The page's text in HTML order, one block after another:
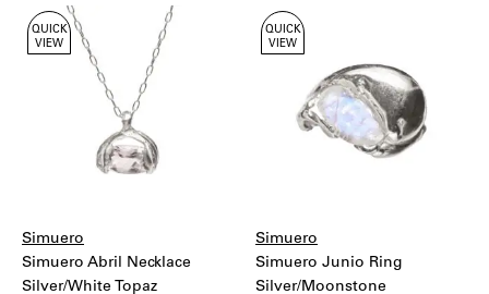
QUICK
VIEW
Simuero
Simuero Abril Necklace
Silver/White Topaz
QUICK
VIEW
Simuero
Simuero Junio Ring
Silver/Moonstone